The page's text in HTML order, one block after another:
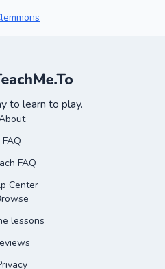
to learn to play.
FAQ
FAQ
Center
lessons